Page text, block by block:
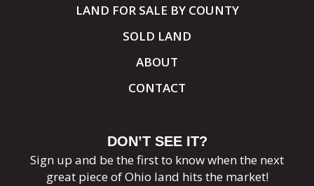
LAND FOR SALE BY COUNTY
SOLD LAND
ABOUT
CONTACT
DON’T SEE IT?
Sign up and be the first to know when the next
great piece of Ohio land hits the market!